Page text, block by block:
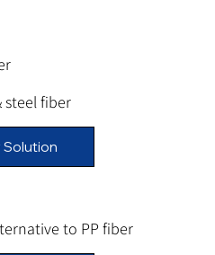
steel fiber
Solution
to PP fiber